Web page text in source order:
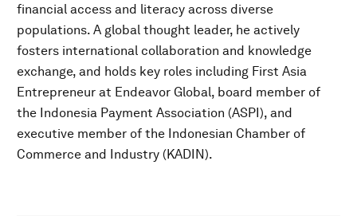
financial access and literacy across diverse
populations. A global thought leader, he actively
fosters international collaboration and knowledge
exchange, and holds key roles including First Asia
Entrepreneur at Endeavor Global, board member of
the Indonesia Payment Association (ASPI), and
executive member of the Indonesian Chamber of
Commerce and Industry (KADIN).